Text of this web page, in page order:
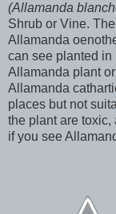
(Allamanda
Shrub or Vine.
Allamanda
can see planted in
Allamanda plant
Allamanda
places but not
the plant are toxic,
if you see